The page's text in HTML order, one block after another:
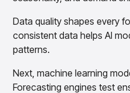
Data quality shapes every
consistent data helps AI
patterns.
Next, machine learning
Forecasting engines test